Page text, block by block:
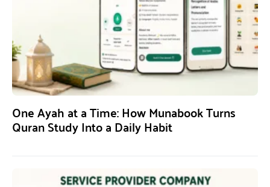
One Ayah at a Time: How Munabook Turns
Quran Study Into a Daily Habit